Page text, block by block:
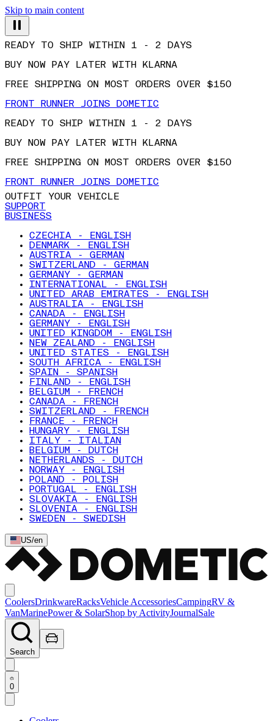
Skip to main content
BUY NOW PAY LATER WITH KLARNA
FREE SHIPPING ON MOST ORDERS OVER $150
FRONT RUNNER JOINS DOMETIC
READY TO SHIP WITHIN 1 - 2 DAYS
BUY NOW PAY LATER WITH KLARNA
FREE SHIPPING ON MOST ORDERS OVER $150
FRONT RUNNER JOINS DOMETIC
OUTFIT YOUR VEHICLE
SUPPORT
BUSINESS
CZECHIA - ENGLISH
DENMARK - ENGLISH
AUSTRIA - GERMAN
SWITZERLAND - GERMAN
GERMANY - GERMAN
INTERNATIONAL - ENGLISH
UNITED ARAB EMIRATES - ENGLISH
AUSTRALIA - ENGLISH
CANADA - ENGLISH
GERMANY - ENGLISH
UNITED KINGDOM - ENGLISH
NEW ZEALAND - ENGLISH
UNITED STATES - ENGLISH
SOUTH AFRICA - ENGLISH
SPAIN - SPANISH
FINLAND - ENGLISH
BELGIUM - FRENCH
CANADA - FRENCH
SWITZERLAND - FRENCH
FRANCE - FRENCH
HUNGARY - ENGLISH
ITALY - ITALIAN
BELGIUM - DUTCH
NETHERLANDS - DUTCH
NORWAY - ENGLISH
POLAND - POLISH
PORTUGAL - ENGLISH
SLOVAKIA - ENGLISH
SLOVENIA - ENGLISH
SWEDEN - SWEDISH
US/en
CoolersDrinkwareRacksVehicle AccessoriesCampingRV &
VanMarinePower & SolarShop by ActivityJournalSale
Search
0